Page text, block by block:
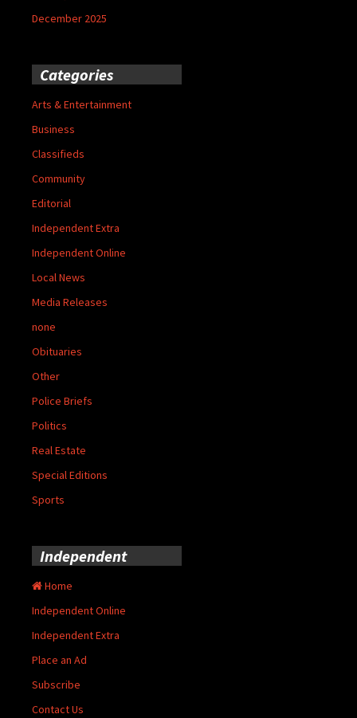
December 2025
Categories
Arts & Entertainment
Business
Classifieds
Community
Editorial
Independent Extra
Independent Online
Local News
Media Releases
none
Obituaries
Other
Police Briefs
Politics
Real Estate
Special Editions
Sports
Independent
Home
Independent Online
Independent Extra
Place an Ad
Subscribe
Contact Us